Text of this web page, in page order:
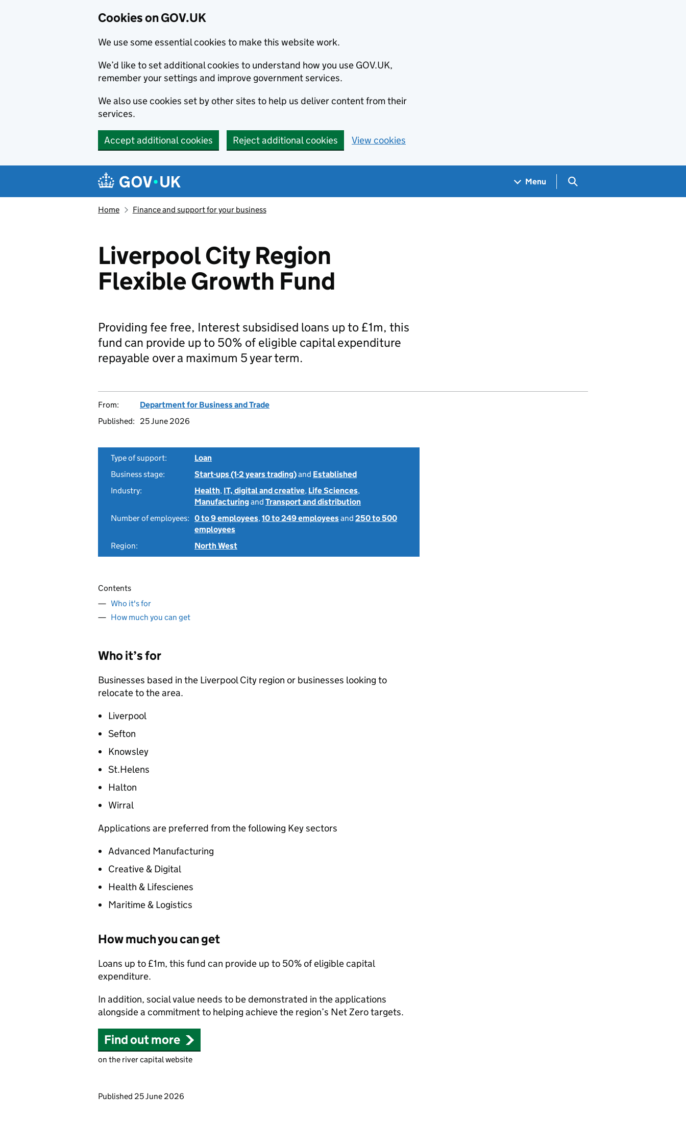
Cookies on GOV.UK
We use some essential cookies to make this website work.
We’d like to set additional cookies to understand how you use GOV.UK,
remember your settings and improve government services.
We also use cookies set by other sites to help us deliver content from their
services.
Accept additional cookies Reject additional cookies View cookies
Navigation menu
Menu Search GOV.UK
Home Finance and support for your business
Liverpool City Region
Flexible Growth Fund
Providing fee free, Interest subsidised loans up to £1m, this
fund can provide up to 50% of eligible capital expenditure
repayable over a maximum 5 year term.
From:
Department for Business and Trade
Published:
25 June 2026
Type of support:
Loan
Business stage:
Start-ups (1-2 years trading)and Established
Industry:
Health, IT, digital and creative, Life Sciences,
Manufacturingand Transport and distribution
Number of employees: 0 to 9 employees,10 to 249 employeesand 250 to 500
employees
Region:
North West
Contents
Who it's for
How much you can get
Who it’s for
Businesses based in the Liverpool City region or businesses looking to
relocate to the area.
Liverpool
Sefton
Knowsley
St.Helens
Halton
Wirral
Applications are preferred from the following Key sectors
Advanced Manufacturing
Creative & Digital
Health & Lifescienes
Maritime & Logistics
How much you can get
Loans up to £1m, this fund can provide up to 50% of eligible capital
expenditure.
In addition, social value needs to be demonstrated in the applications
alongside a commitment to helping achieve the region’s Net Zero targets.
Find out more
on the river capital website
Updates to this page
Published 25 June 2026